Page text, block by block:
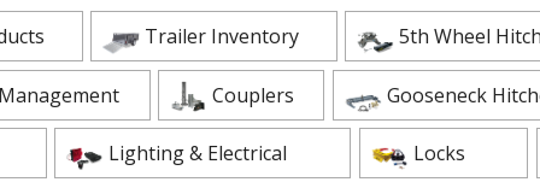
Duty Tie Down Strap
Hook End Fittings - 2" x
HV-3 --- CROFT Coupler Repair Kit for
CROFT Couplers with Loop Nuts
$19.95
Trailer Inventory 5th Wheel
Couplers Gooseneck
Lighting & Electrical Locks